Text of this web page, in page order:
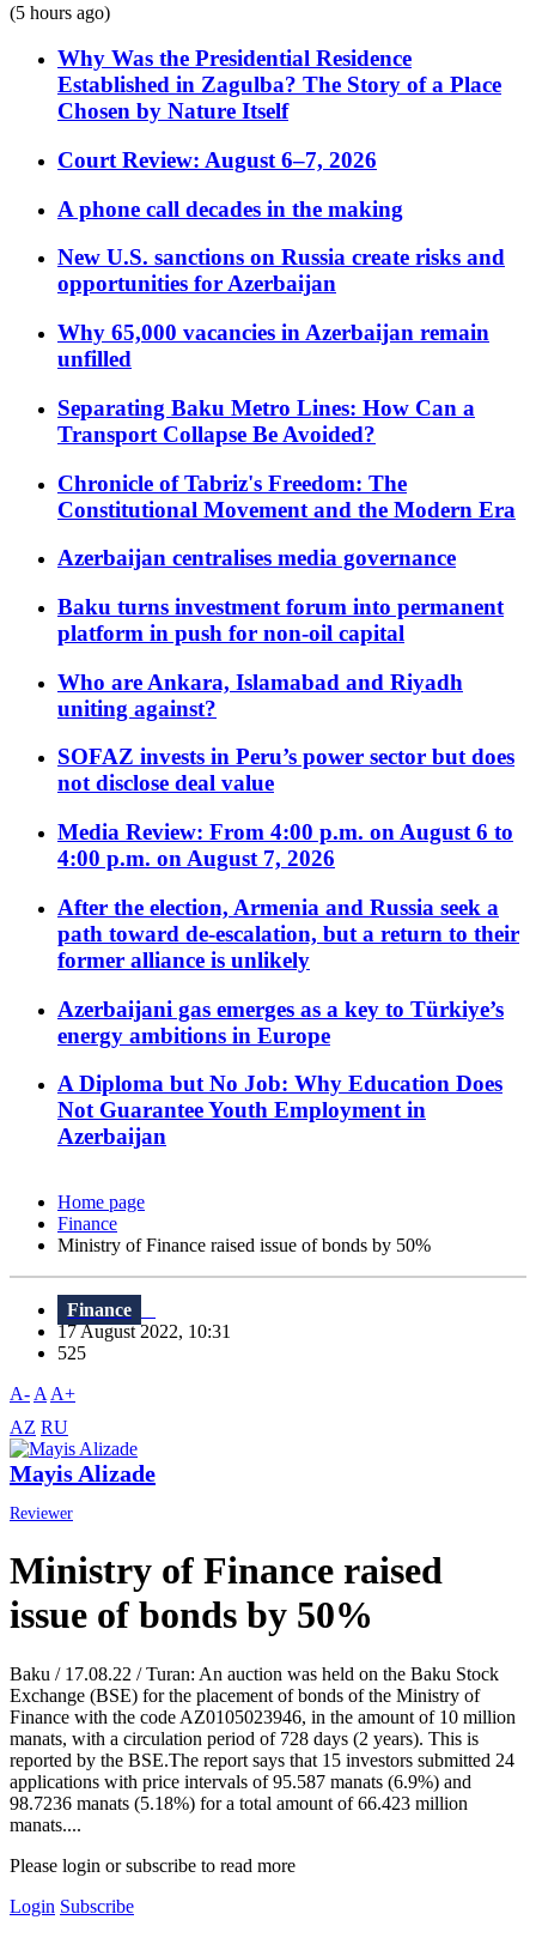
(5 hours ago)
Why Was the Presidential Residence
Established in Zagulba? The Story of a Place
Chosen by Nature Itself
Court Review: August 6–7, 2026
A phone call decades in the making
New U.S. sanctions on Russia create risks and
opportunities for Azerbaijan
Why 65,000 vacancies in Azerbaijan remain
unfilled
Separating Baku Metro Lines: How Can a
Transport Collapse Be Avoided?
Chronicle of Tabriz's Freedom: The
Constitutional Movement and the Modern Era
Azerbaijan centralises media governance
Baku turns investment forum into permanent
platform in push for non-oil capital
Who are Ankara, Islamabad and Riyadh
uniting against?
SOFAZ invests in Peru’s power sector but does
not disclose deal value
Media Review: From 4:00 p.m. on August 6 to
4:00 p.m. on August 7, 2026
After the election, Armenia and Russia seek a
path toward de-escalation, but a return to their
former alliance is unlikely
Azerbaijani gas emerges as a key to Türkiye’s
energy ambitions in Europe
A Diploma but No Job: Why Education Does
Not Guarantee Youth Employment in
Azerbaijan
Home page
Finance
Ministry of Finance raised issue of bonds by 50%
Finance
17 August 2022, 10:31
525
A- A A+
AZ RU
Mayis Alizade
Reviewer
Ministry of Finance raised
issue of bonds by 50%
Baku / 17.08.22 / Turan: An auction was held on the Baku Stock
Exchange (BSE) for the placement of bonds of the Ministry of
Finance with the code AZ0105023946, in the amount of 10 million
manats, with a circulation period of 728 days (2 years). This is
reported by the BSE.The report says that 15 investors submitted 24
applications with price intervals of 95.587 manats (6.9%) and
98.7236 manats (5.18%) for a total amount of 66.423 million
manats....
Please login or subscribe to read more
Login Subscribe